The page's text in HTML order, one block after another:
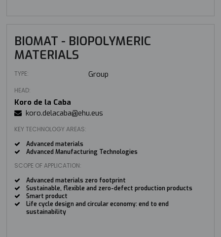
BIOMAT - BIOPOLYMERIC
MATERIALS
TYPE: Group
HEAD:
Koro de la Caba
koro.delacaba@ehu.eus
KEY TECHNOLOGY AREAS:
Advanced materials
Advanced Manufacturing Technologies
SCOPE OF APPLICATION:
Advanced materials zero footprint
Sustainable, flexible and zero-defect production products
Smart product
Life cycle design and circular economy: end to end
sustainability